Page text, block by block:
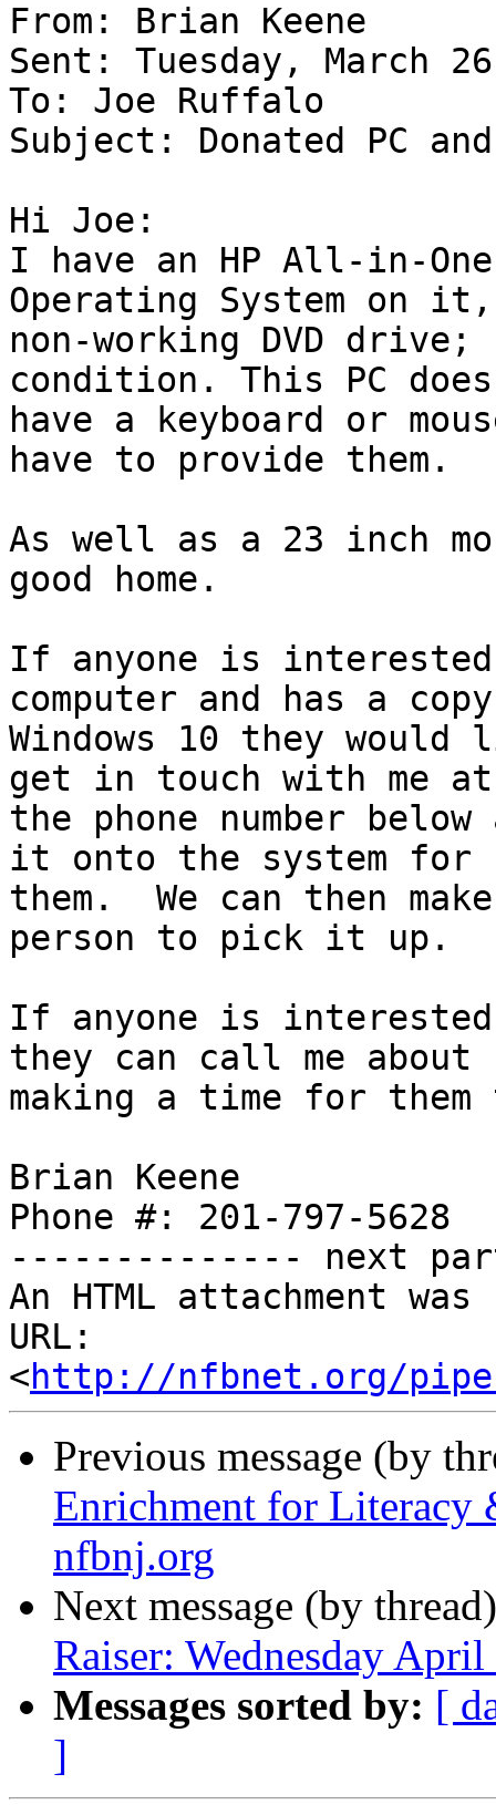
From: Brian Keene
Sent: Tuesday, March
To: Joe Ruffalo
Subject: Donated PC
Hi Joe:
I have an HP All-in-
Operating System on
non-working DVD
condition. This PC does
have a keyboard or
have to provide them.
As well as a 23 inch
good home.
If anyone is
computer and has a
Windows 10 they
get in touch with me at
the phone number
it onto the system for
them.  We can then
person to pick it up.
If anyone is
they can call me about
making a time for
Brian Keene
Phone #: 201-797-5628
-------------- next
An HTML attachment
URL:
<http://nfbnet.org/
Previous message (by
Enrichment for Literacy
nfbnj.org
Next message (by
Raiser: Wednesday
Messages sorted by: [
]